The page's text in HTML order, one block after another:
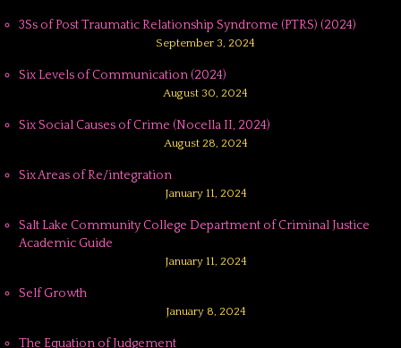
3Ss of Post Traumatic Relationship Syndrome (PTRS) (2024)
September 3, 2024
Six Levels of Communication (2024)
August 30, 2024
Six Social Causes of Crime (Nocella II, 2024)
August 28, 2024
Six Areas of Re/integration
January 11, 2024
Salt Lake Community College Department of Criminal Justice
Academic Guide
January 11, 2024
Self Growth
January 8, 2024
The Equation of Judgement